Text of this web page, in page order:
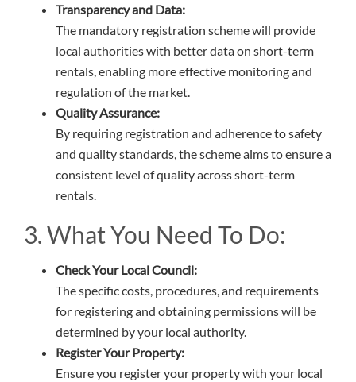
Transparency and Data:
The mandatory registration scheme will provide
local authorities with better data on short-term
rentals, enabling more effective monitoring and
regulation of the market.
Quality Assurance:
By requiring registration and adherence to safety
and quality standards, the scheme aims to ensure a
consistent level of quality across short-term
rentals.
3. What You Need To Do:
Check Your Local Council:
The specific costs, procedures, and requirements
for registering and obtaining permissions will be
determined by your local authority.
Register Your Property:
Ensure you register your property with your local